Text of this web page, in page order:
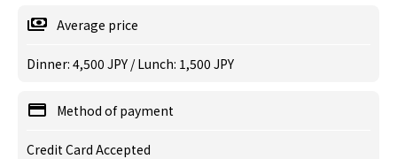
Average price
Dinner: 4,500 JPY / Lunch: 1,500 JPY
Method of payment
Credit Card Accepted